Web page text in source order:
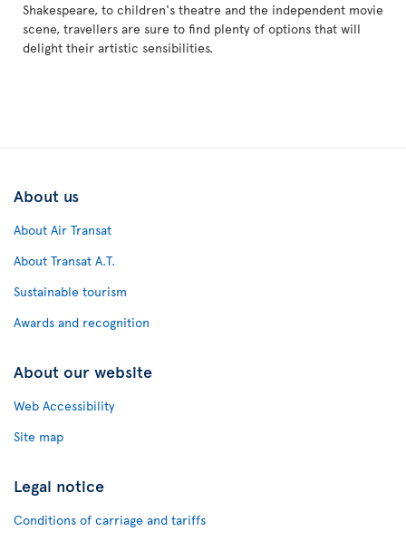
Shakespeare, to children's theatre and the independent movie
scene, travellers are sure to find plenty of options that will
delight their artistic sensibilities.
About us
About Air Transat
About Transat A.T.
Sustainable tourism
Awards and recognition
About our website
Web Accessibility
Site map
Legal notice
Conditions of carriage and tariffs